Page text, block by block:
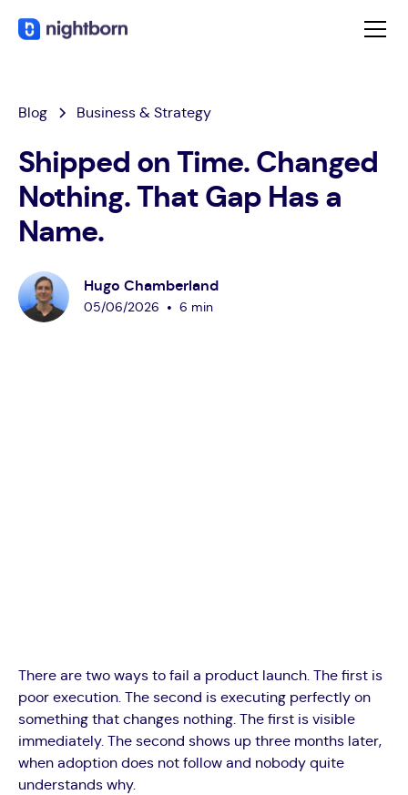
Blog Business & Strategy
Shipped on Time. Changed
Nothing. That Gap Has a
Name.
Hugo Chamberland
05/06/2026 • 6 min
There are two ways to fail a product launch. The first is
poor execution. The second is executing perfectly on
something that changes nothing. The first is visible
immediately. The second shows up three months later,
when adoption does not follow and nobody quite
understands why.